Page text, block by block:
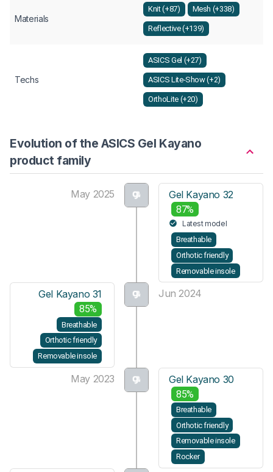
Materials
Knit (+87) Mesh (+338)
Reflective (+139)
Techs
ASICS Gel (+27)
ASICS Lite-Show (+2)
OrthoLite (+20)
Evolution of the ASICS Gel Kayano
product family
May 2025 Gel Kayano 32
87%
Latest model
Breathable
Orthotic friendly
Removable insole
Jun 2024
Gel Kayano 31
85%
Breathable
Orthotic friendly
Removable insole
May 2023 Gel Kayano 30
85%
Breathable
Orthotic friendly
Removable insole
Rocker